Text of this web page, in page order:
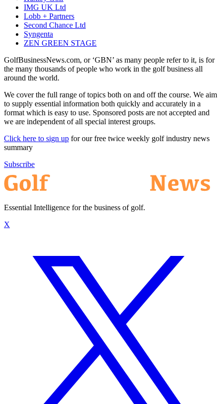
IMG UK Ltd
Lobb + Partners
Second Chance Ltd
Syngenta
ZEN GREEN STAGE
GolfBusinessNews.com, or ‘GBN’ as many people refer to it, is for
the many thousands of people who work in the golf business all
around the world.
We cover the full range of topics both on and off the course. We aim
to supply essential information both quickly and accurately in a
format which is easy to use. Sponsored posts are not accepted and
we are independent of all special interest groups.
Click here to sign up for our free twice weekly golf industry news
summary
Subscribe
Essential Intelligence for the business of golf.
X